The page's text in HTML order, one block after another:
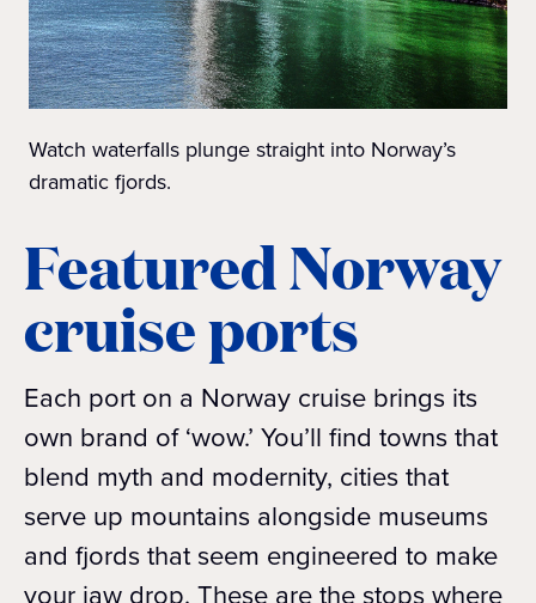
Watch waterfalls plunge straight into Norway’s
dramatic fjords.
Featured Norway
cruise ports
Each port on a Norway cruise brings its
own brand of ‘wow.’ You’ll find towns that
blend myth and modernity, cities that
serve up mountains alongside museums
and fjords that seem engineered to make
your jaw drop. These are the stops where